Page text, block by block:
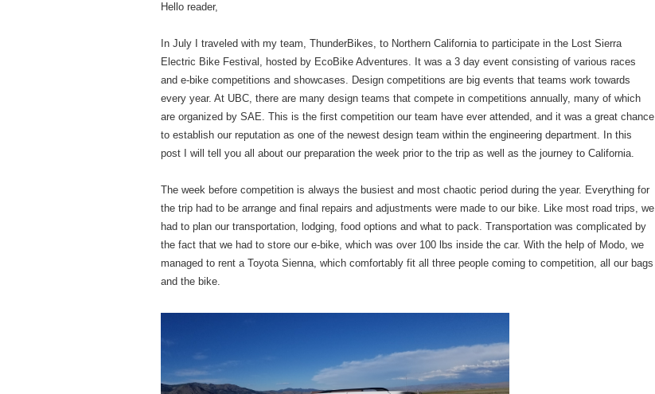
Hello reader,
In July I traveled with my team, ThunderBikes, to Northern California to participate in the Lost Sierra
Electric Bike Festival, hosted by EcoBike Adventures. It was a 3 day event consisting of various races
and e-bike competitions and showcases. Design competitions are big events that teams work towards
every year. At UBC, there are many design teams that compete in competitions annually, many of which
are organized by SAE. This is the first competition our team have ever attended, and it was a great chance
to establish our reputation as one of the newest design team within the engineering department. In this
post I will tell you all about our preparation the week prior to the trip as well as the journey to California.
The week before competition is always the busiest and most chaotic period during the year. Everything for
the trip had to be arrange and final repairs and adjustments were made to our bike. Like most road trips, we
had to plan our transportation, lodging, food options and what to pack. Transportation was complicated by
the fact that we had to store our e-bike, which was over 100 lbs inside the car. With the help of Modo, we
managed to rent a Toyota Sienna, which comfortably fit all three people coming to competition, all our bags
and the bike.